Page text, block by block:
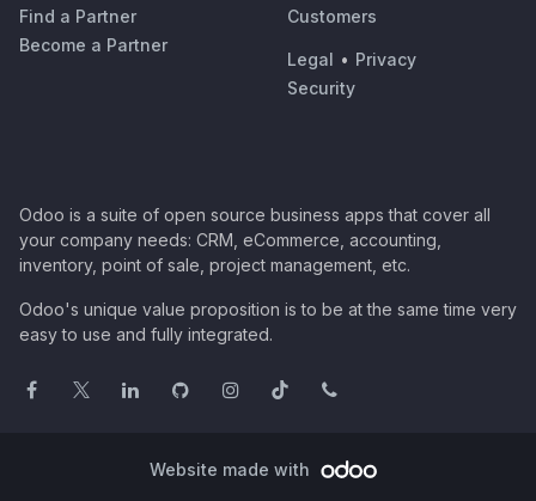
Find a Partner
Become a Partner
Customers
Legal • Privacy
Security
Odoo is a suite of open source business apps that cover all
your company needs: CRM, eCommerce, accounting,
inventory, point of sale, project management, etc.
Odoo's unique value proposition is to be at the same time very
easy to use and fully integrated.
Website made with